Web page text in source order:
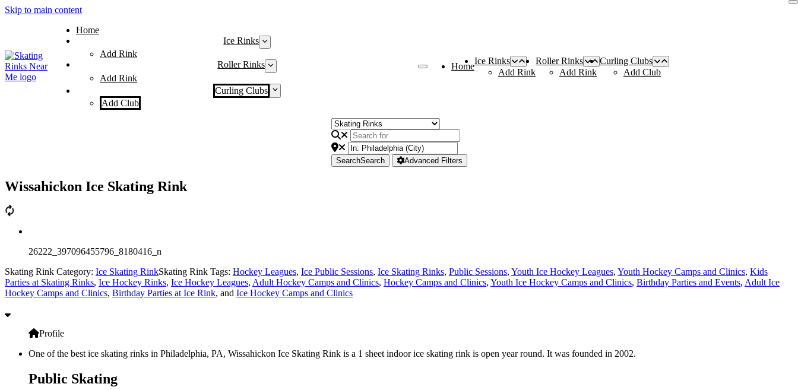
Skip to main content
Home
Ice Rinks
Add Rink
Roller Rinks
Add Rink
Curling Clubs
Add Club
Home
Ice Rinks
Add Rink
Roller Rinks
Add Rink
Curling Clubs
Add Club
SearchSearch Advanced Filters
Wissahickon Ice Skating Rink
26222_397096455796_8180416_n
Skating Rink Category: Ice Skating RinkSkating Rink Tags: Hockey Leagues, Ice Public Sessions, Ice Skating Rinks, Public Sessions, Youth Ice Hockey Leagues, Youth Hockey Camps and Clinics, Kids
Parties at Skating Rinks, Ice Hockey Rinks, Ice Hockey Leagues, Adult Hockey Camps and Clinics, Hockey Camps and Clinics, Youth Ice Hockey Camps and Clinics, Birthday Parties and Events, Adult Ice
Hockey Camps and Clinics, Birthday Parties at Ice Rink, and Ice Hockey Camps and Clinics
Profile
One of the best ice skating rinks in Philadelphia, PA, Wissahickon Ice Skating Rink is a 1 sheet indoor ice skating rink is open year round. It was founded in 2002.
Public Skating